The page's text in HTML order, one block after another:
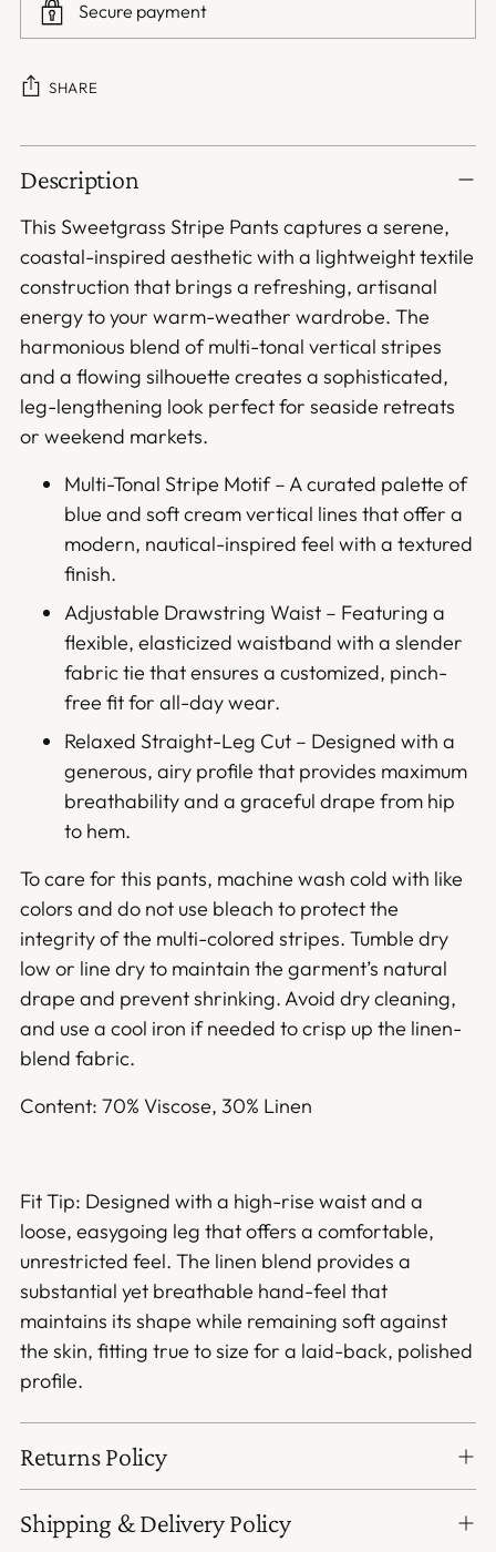
Secure payment
SHARE
Adding
product
your
cart
Description
This Sweetgrass Stripe Pants captures a serene,
coastal-inspired aesthetic with a lightweight textile
construction that brings a refreshing, artisanal
energy to your warm-weather wardrobe. The
harmonious blend of multi-tonal vertical stripes
and a flowing silhouette creates a sophisticated,
leg-lengthening look perfect for seaside retreats
or weekend markets.
Multi-Tonal Stripe Motif – A curated palette of
blue and soft cream vertical lines that offer a
modern, nautical-inspired feel with a textured
finish.
Adjustable Drawstring Waist – Featuring a
flexible, elasticized waistband with a slender
fabric tie that ensures a customized, pinch-
free fit for all-day wear.
Relaxed Straight-Leg Cut – Designed with a
generous, airy profile that provides maximum
breathability and a graceful drape from hip
to hem.
To care for this pants, machine wash cold with like
colors and do not use bleach to protect the
integrity of the multi-colored stripes. Tumble dry
low or line dry to maintain the garment’s natural
drape and prevent shrinking. Avoid dry cleaning,
and use a cool iron if needed to crisp up the linen-
blend fabric.
Content: 70% Viscose, 30% Linen
Fit Tip: Designed with a high-rise waist and a
loose, easygoing leg that offers a comfortable,
unrestricted feel. The linen blend provides a
substantial yet breathable hand-feel that
maintains its shape while remaining soft against
the skin, fitting true to size for a laid-back, polished
profile.
Returns Policy
Shipping & Delivery Policy